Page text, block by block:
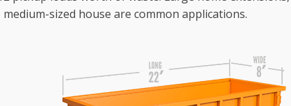
sized house are common applications.